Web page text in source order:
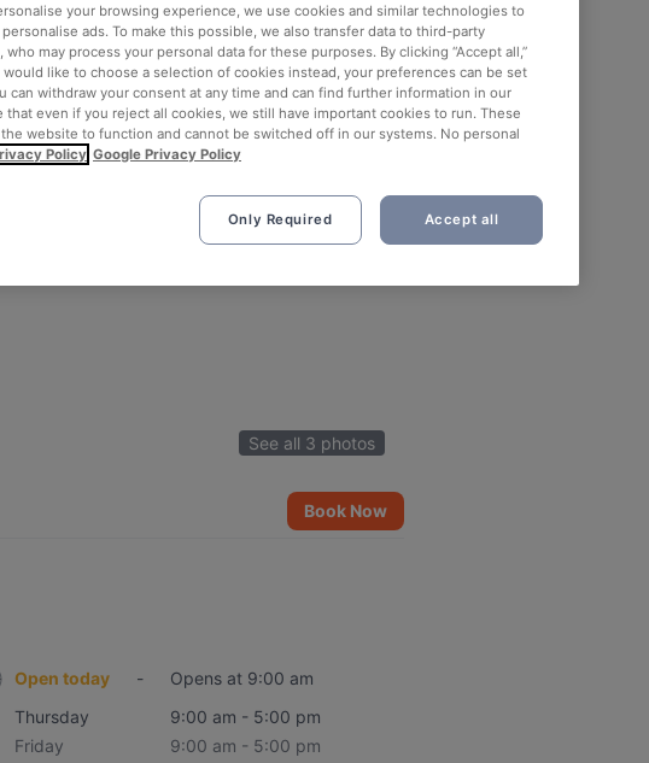
See all 3 photos
Book Now
Open today -
Opens at 9:00 am
Thursday
9:00 am - 5:00 pm
Friday
9:00 am - 5:00 pm
your browsing experience, we use cookies and similar technologies to
ads. To make this possible, we also transfer data to third-party
who may process your personal data for these purposes. By clicking “Accept all,”
like to choose a selection of cookies instead, your preferences can be set
can withdraw your consent at any time and can find further information in our
that even if you reject all cookies, we still have important cookies to run. These
website to function and cannot be switched off in our systems. No personal
Policy Google Privacy Policy
Only Required Accept all